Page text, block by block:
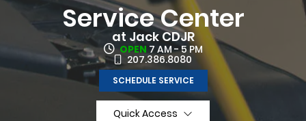
Service Center
at Jack CDJR
OPEN 7 AM - 5 PM
207.386.8080
SCHEDULE SERVICE
Quick Access